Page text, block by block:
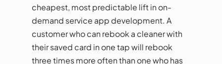
cheapest, most predictable lift in on-
demand service app development. A
customer who can rebook a cleaner with
their saved card in one tap will rebook
three times more often than one who has